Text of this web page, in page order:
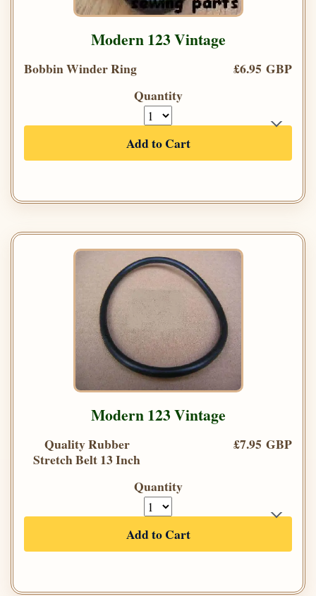
Modern 123 Vintage
Bobbin Winder Ring
£6.95 GBP
Quantity
Add to Cart
Modern 123 Vintage
Quality Rubber
Stretch Belt 13 Inch
£7.95 GBP
Quantity
Add to Cart